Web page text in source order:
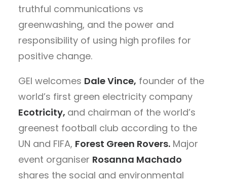
truthful communications vs
greenwashing, and the power and
responsibility of using high profiles for
positive change.
GEI welcomes Dale Vince, founder of the
world’s first green electricity company
Ecotricity, and chairman of the world’s
greenest football club according to the
UN and FIFA, Forest Green Rovers. Major
event organiser Rosanna Machado
shares the social and environmental